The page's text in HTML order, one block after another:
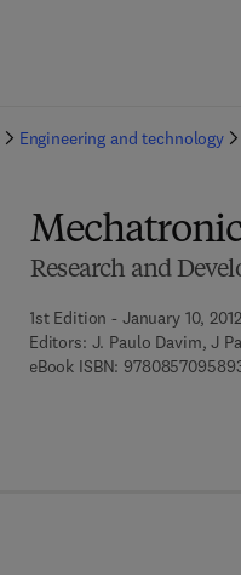
Engineering and technology
Research and
1st Edition - January 10, 2012
Editors: J. Paulo Davim, J
eBook ISBN: